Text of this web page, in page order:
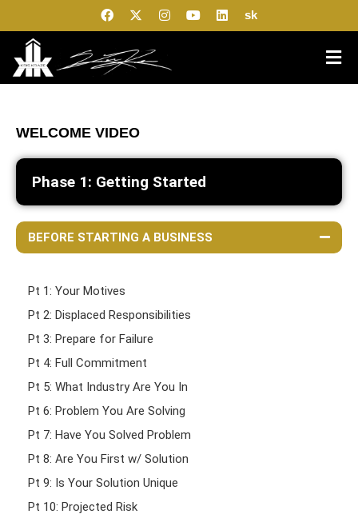
sk
WELCOME VIDEO
Phase 1: Getting Started
BEFORE STARTING A BUSINESS
Pt 1: Your Motives
Pt 2: Displaced Responsibilities
Pt 3: Prepare for Failure
Pt 4: Full Commitment
Pt 5: What Industry Are You In
Pt 6: Problem You Are Solving
Pt 7: Have You Solved Problem
Pt 8: Are You First w/ Solution
Pt 9: Is Your Solution Unique
Pt 10: Projected Risk